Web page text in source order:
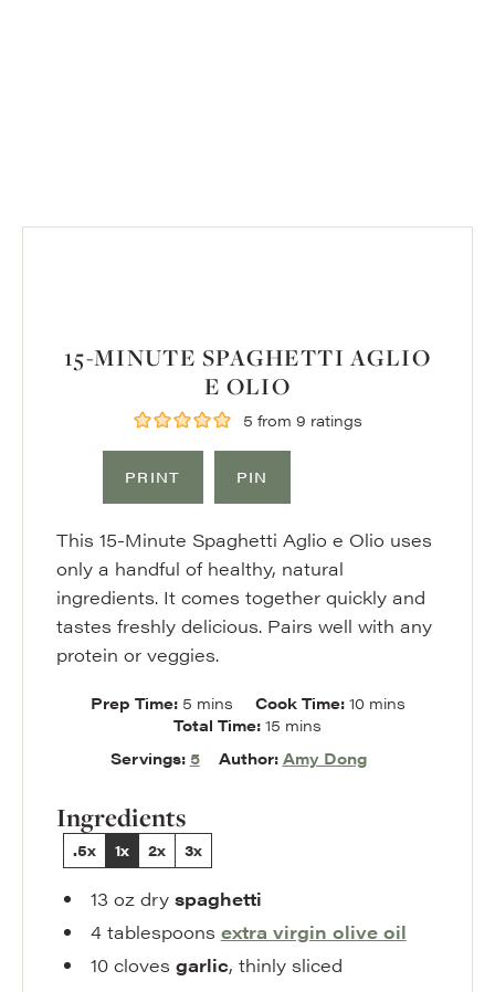
15-MINUTE SPAGHETTI AGLIO
E OLIO
5 from 9 ratings
PRINT PIN
This 15-Minute Spaghetti Aglio e Olio uses
only a handful of healthy, natural
ingredients. It comes together quickly and
tastes freshly delicious. Pairs well with any
protein or veggies.
Prep Time: 5minutes
mins Cook Time: 10minutes
mins
Total Time: 15 minutes
mins
Servings: 5 Author: Amy Dong
Ingredients
.5x 1x 2x 3x
13 oz dry spaghetti
4 tablespoons extra virgin olive oil
10 cloves garlic, thinly sliced